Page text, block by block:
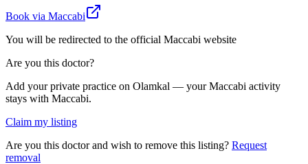
Book via Maccabi
You will be redirected to the official Maccabi website
Are you this doctor?
Add your private practice on Olamkal — your Maccabi activity
stays with Maccabi.
Claim my listing
Are you this doctor and wish to remove this listing? Request
removal